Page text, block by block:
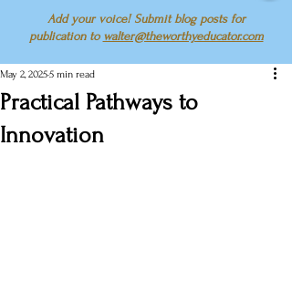
Add your voice! Submit blog posts for
publication to walter@theworthyeducator.com
Practical Pathways to
Innovation
May 2, 20255 min read